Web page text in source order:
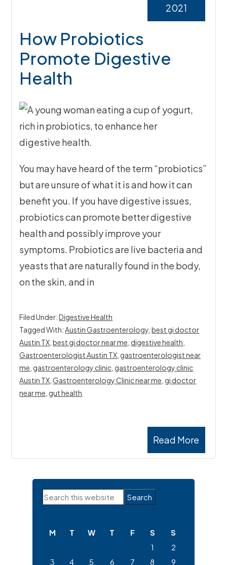
How Probiotics
Promote Digestive
Health
2021
You may have heard of the term “probiotics”
but are unsure of what it is and how it can
benefit you. If you have digestive issues,
probiotics can promote better digestive
health and possibly improve your
symptoms. Probiotics are live bacteria and
yeasts that are naturally found in the body,
on the skin, and in
Read More
Filed Under:Digestive Health
Tagged With:Austin Gastroenterology ,best gi doctor
Austin TX ,best gi doctor near me digestive health
Gastroenterologist Austin TX gastroenterologist near
me gastroenterology clinic gastroenterology clinic
Austin TX ,Gastroenterology Clinic near me gi doctor
near me gut health
Primary
Search
M
T W T F S
S
1
2
3
4 5 6 7 8 9